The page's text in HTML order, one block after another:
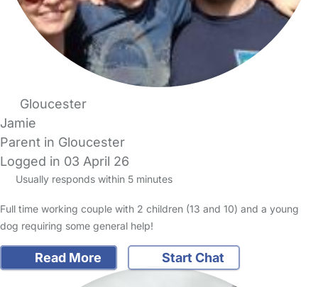
Gloucester
Jamie
Parent in Gloucester
Logged in 03 April 26
Usually responds within 5 minutes
Full time working couple with 2 children (13 and 10) and a young
dog requiring some general help!
Read More Start Chat